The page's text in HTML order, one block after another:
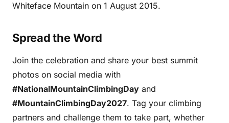
Whiteface Mountain on 1 August 2015.
Spread the Word
Join the celebration and share your best summit
photos on social media with
#NationalMountainClimbingDay and
#MountainClimbingDay2027. Tag your climbing
partners and challenge them to take part, whether